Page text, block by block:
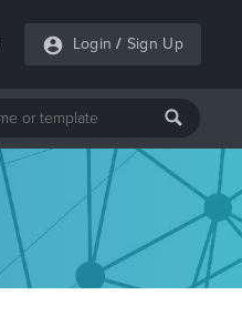
Login / Sign Up